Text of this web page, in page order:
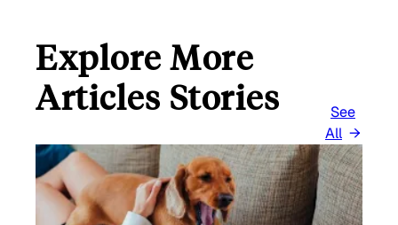
Explore More
Articles Stories
See
All